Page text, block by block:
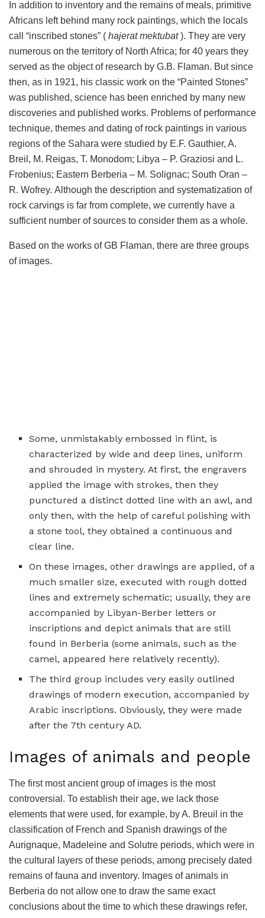
In addition to inventory and the remains of meals, primitive
Africans left behind many rock paintings, which the locals
call “inscribed stones” ( hajerat mektubat). They are very
numerous on the territory of North Africa; for 40 years they
served as the object of research by G.B. Flaman. But since
then, as in 1921, his classic work on the “Painted Stones”
was published, science has been enriched by many new
discoveries and published works. Problems of performance
technique, themes and dating of rock paintings in various
regions of the Sahara were studied by E.F. Gauthier, A.
Breil, M. Reigas, T. Monodom; Libya – P. Graziosi and L.
Frobenius; Eastern Berberia – M. Solignac; South Oran –
R. Wofrey. Although the description and systematization of
rock carvings is far from complete, we currently have a
sufficient number of sources to consider them as a whole.
Based on the works of GB Flaman, there are three groups
of images.
Some, unmistakably embossed in flint, is
characterized by wide and deep lines, uniform
and shrouded in mystery. At first, the engravers
applied the image with strokes, then they
punctured a distinct dotted line with an awl, and
only then, with the help of careful polishing with
a stone tool, they obtained a continuous and
clear line.
On these images, other drawings are applied, of a
much smaller size, executed with rough dotted
lines and extremely schematic; usually, they are
accompanied by Libyan-Berber letters or
inscriptions and depict animals that are still
found in Berberia (some animals, such as the
camel, appeared here relatively recently).
The third group includes very easily outlined
drawings of modern execution, accompanied by
Arabic inscriptions. Obviously, they were made
after the 7th century AD.
Images of animals and people
The first most ancient group of images is the most
controversial. To establish their age, we lack those
elements that were used, for example, by A. Breuil in the
classification of French and Spanish drawings of the
Aurignaque, Madeleine and Solutre periods, which were in
the cultural layers of these periods, among precisely dated
remains of fauna and inventory. Images of animals in
Berberia do not allow one to draw the same exact
conclusions about the time to which these drawings refer,